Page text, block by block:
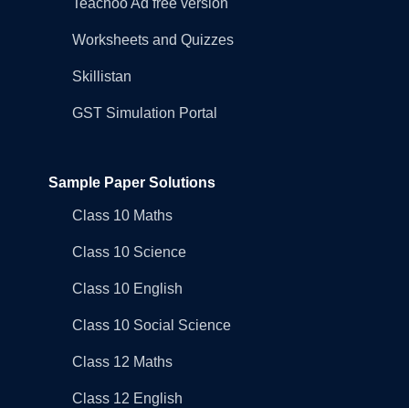
Teachoo Ad free version
Worksheets and Quizzes
Skillistan
GST Simulation Portal
Sample Paper Solutions
Class 10 Maths
Class 10 Science
Class 10 English
Class 10 Social Science
Class 12 Maths
Class 12 English